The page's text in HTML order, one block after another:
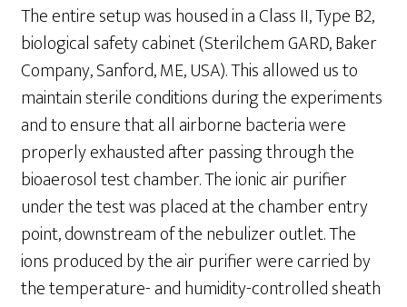
The entire setup was housed in a Class II, Type B2,
biological safety cabinet (Sterilchem GARD, Baker
Company, Sanford, ME, USA). This allowed us to
maintain sterile conditions during the experiments
and to ensure that all airborne bacteria were
properly exhausted after passing through the
bioaerosol test chamber. The ionic air purifier
under the test was placed at the chamber entry
point, downstream of the nebulizer outlet. The
ions produced by the air purifier were carried by
the temperature- and humidity-controlled sheath